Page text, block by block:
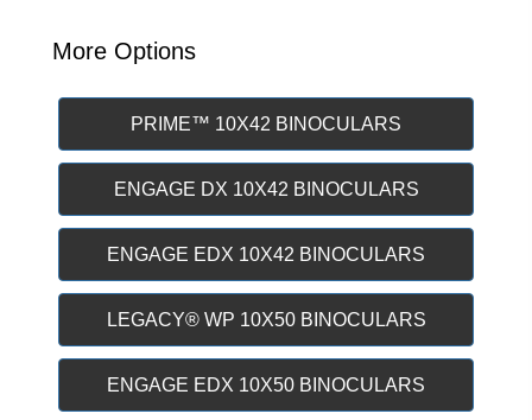
More Options
PRIME™ 10X42 BINOCULARS
ENGAGE DX 10X42 BINOCULARS
ENGAGE EDX 10X42 BINOCULARS
LEGACY® WP 10X50 BINOCULARS
ENGAGE EDX 10X50 BINOCULARS